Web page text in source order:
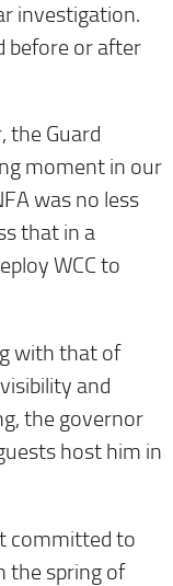
investigation.
before or after
the Guard
moment in our
was no less
that in a
WCC to
with that of
and
the governor
host him in
committed to
the spring of